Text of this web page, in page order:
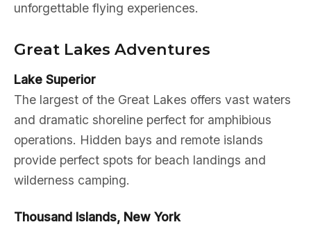
unforgettable flying experiences.
Great Lakes Adventures
Lake Superior
The largest of the Great Lakes offers vast waters
and dramatic shoreline perfect for amphibious
operations. Hidden bays and remote islands
provide perfect spots for beach landings and
wilderness camping.
Thousand Islands, New York